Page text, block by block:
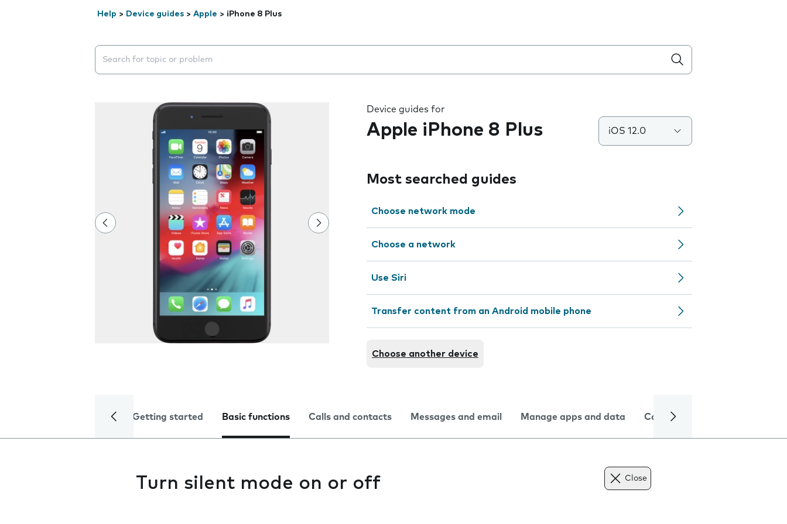
Help > Device guides > Apple > iPhone 8 Plus
Search suggestions will appear below the field as you type
Device guides for
Apple iPhone 8 Plus iOS 12.0
Most searched guides
Choose network mode
Choose a network
Use Siri
Transfer content from an Android mobile phone
Choose another device
Getting started Basic functions Calls and contacts Messages and email Manage apps and data Camera
Turn silent mode on or off Close